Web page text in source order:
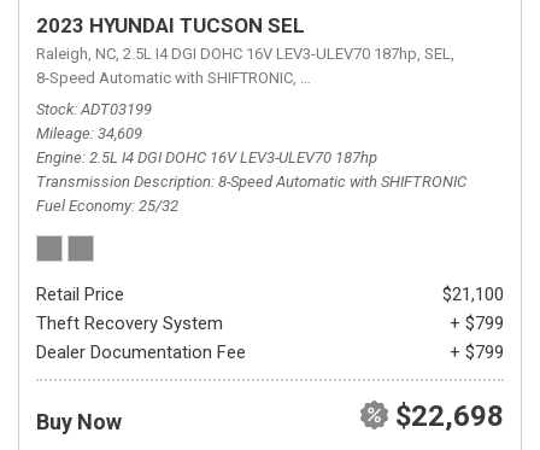
2023 HYUNDAI TUCSON SEL
Raleigh, NC, 2.5L I4 DGI DOHC 16V LEV3-ULEV70 187hp, SEL,
8-Speed Automatic with SHIFTRONIC, 8-Speed Automatic with
Stock ADT03199
Mileage 34,609
Engine 2.5L I4 DGI DOHC 16V LEV3-ULEV70 187hp
Transmission Description 8-Speed Automatic with SHIFTRONIC
Fuel Economy 25/32
Retail Price
$21,100
Theft Recovery System
+ $799
Dealer Documentation Fee
+ $799
Buy Now $22,698